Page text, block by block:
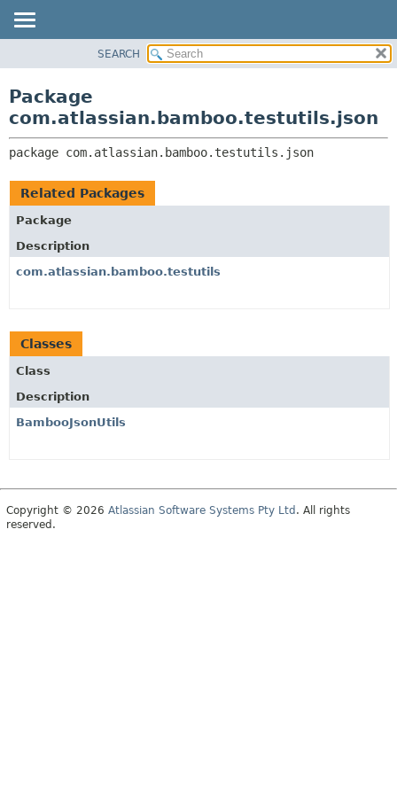
CLASS
TREE
DEPRECATED
INDEX
CLASSES AND INTERFACES
SEARCH
Package
com.atlassian.bamboo.testutils.json
package com.atlassian.bamboo.testutils.json
Related Packages
Package
Description
com.atlassian.bamboo.testutils
Classes
Class
Description
BambooJsonUtils
Copyright © 2026 Atlassian Software Systems Pty Ltd . All rights
reserved.